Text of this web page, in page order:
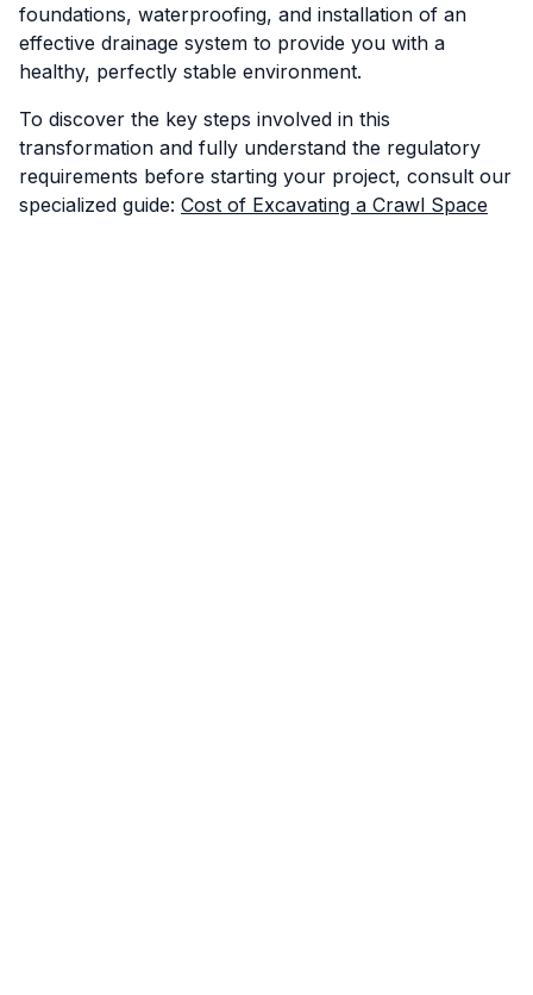
foundations, waterproofing, and installation of an
effective drainage system to provide you with a
healthy, perfectly stable environment.
To discover the key steps involved in this
transformation and fully understand the regulatory
requirements before starting your project, consult our
specialized guide: Cost of Excavating a Crawl Space